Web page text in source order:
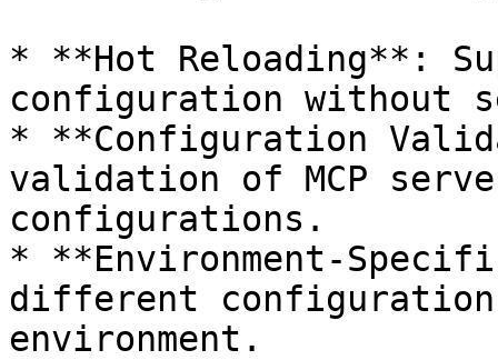
* **Hot Reloading**:
configuration without
* **Configuration
validation of MCP
configurations.
* **Environment-
different
environment.